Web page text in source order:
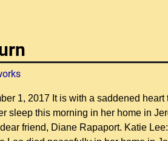
1, 2017 It is with a saddened
sleep this morning in her home in
friend, Diane Rapaport. Katie